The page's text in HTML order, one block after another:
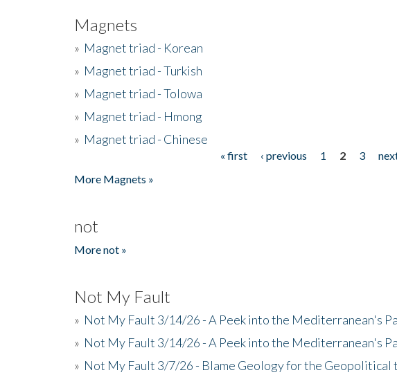
Magnets
» Magnet triad - Korean
» Magnet triad - Turkish
» Magnet triad - Tolowa
» Magnet triad - Hmong
» Magnet triad - Chinese
« first ‹ previous 1 2 3
More Magnets »
not
More not »
Not My Fault
» Not My Fault 3/14/26 - A Peek into the Mediterranean's
» Not My Fault 3/14/26 - A Peek into the Mediterranean's
» Not My Fault 3/7/26 - Blame Geology for the Geopolitical